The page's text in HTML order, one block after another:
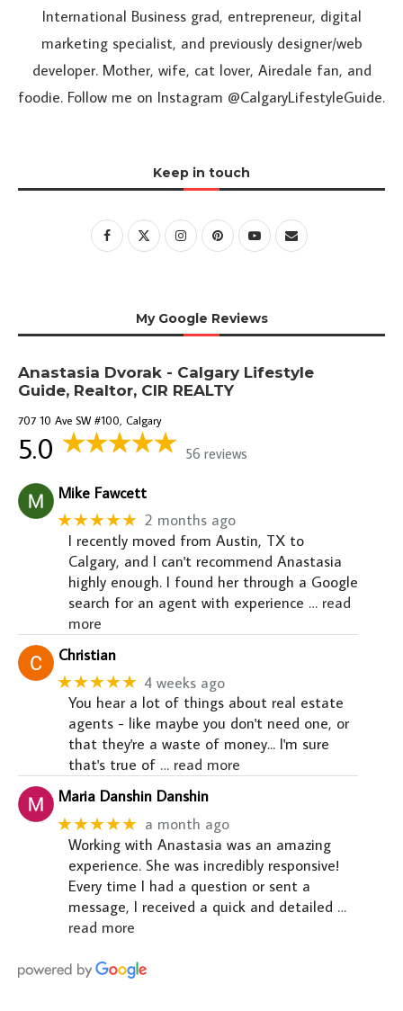
International Business grad, entrepreneur, digital
marketing specialist, and previously designer/web
developer. Mother, wife, cat lover, Airedale fan, and
foodie. Follow me on Instagram @CalgaryLifestyleGuide.
Keep in touch
My Google Reviews
Anastasia Dvorak - Calgary Lifestyle
Guide, Realtor, CIR REALTY
707 10 Ave SW #100, Calgary
5.0 56 reviews
Mike Fawcett
★★★★★ 2 months ago
I recently moved from Austin, TX to
Calgary, and I can't recommend Anastasia
highly enough. I found her through a Google
search for an agent with experience … read
more
Christian
★★★★★ 4 weeks ago
You hear a lot of things about real estate
agents - like maybe you don't need one, or
that they're a waste of money... I'm sure
that's true of … read more
Maria Danshin Danshin
★★★★★ a month ago
Working with Anastasia was an amazing
experience. She was incredibly responsive!
Every time I had a question or sent a
message, I received a quick and detailed …
read more